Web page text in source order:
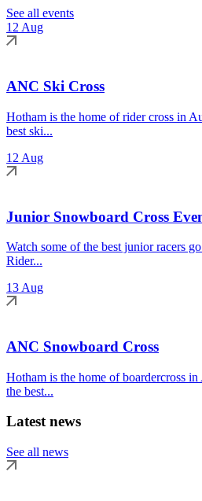
See all events
12 Aug
ANC Ski Cross
Hotham is the home of rider cross in
best ski...
12 Aug
Junior Snowboard Cross
Watch some of the best junior racers
Rider...
13 Aug
ANC Snowboard Cross
Hotham is the home of boardercross
the best...
Latest news
See all news